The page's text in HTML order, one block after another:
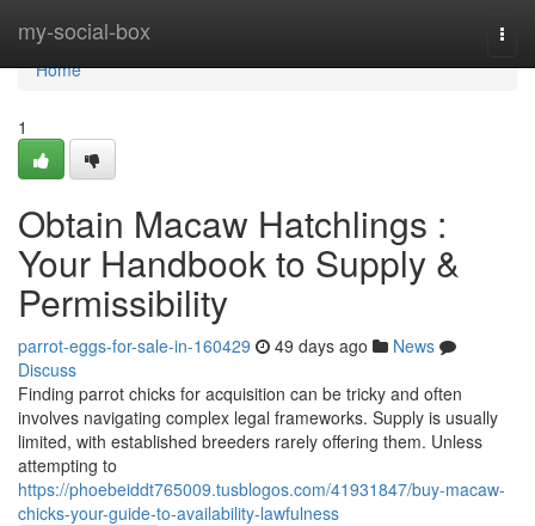
my-social-box
Home
Home
1
Obtain Macaw Hatchlings :
Your Handbook to Supply &
Permissibility
parrot-eggs-for-sale-in-160429 49 days ago
News
Discuss
Finding parrot chicks for acquisition can be tricky and often
involves navigating complex legal frameworks. Supply is usually
limited, with established breeders rarely offering them. Unless
attempting to
https://phoebeiddt765009.tusblogos.com/41931847/buy-macaw-
chicks-your-guide-to-availability-lawfulness